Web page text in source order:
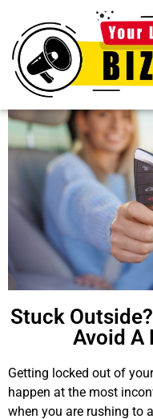
Stuck
Avoid A
Getting locked out of
happen at the most
when you are rushing to